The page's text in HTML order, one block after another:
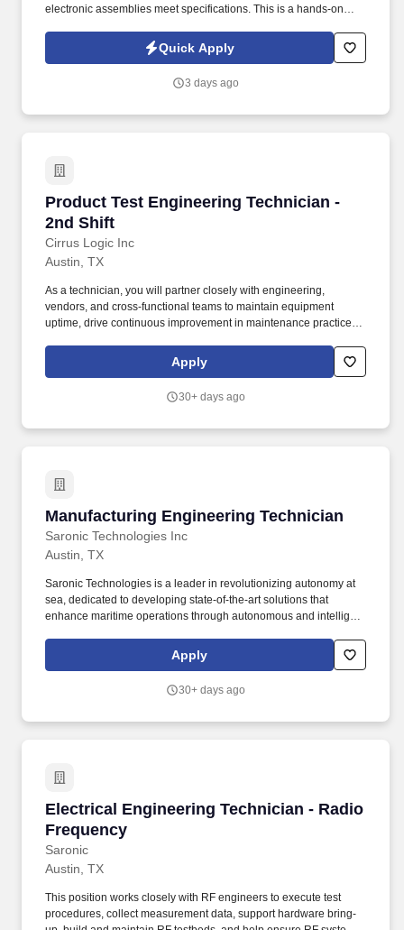
electronic assemblies meet specifications. This is a hands-on
circuit boards and electronic assemblies.
Quick Apply
3 days ago
Product Test Engineering Technician -
2nd Shift
Cirrus Logic Inc
Product Test Engineering Technician - 2nd
Austin, TX
As a technician, you will partner closely with engineering,
vendors, and cross-functional teams to maintain equipment
uptime, drive continuous improvement in maintenance practices,
Engineering Technician to play a critical role in ensuring the
reliability, performance, and efficiency of advanced
Apply
30+ days ago
Manufacturing Engineering Technician
Saronic Technologies Inc
Manufacturing Engineering Technician
Austin, TX
Saronic Technologies is a leader in revolutionizing autonomy at
sea, dedicated to developing state-of-the-art solutions that
enhance maritime operations through autonomous and intelligent
Engineering Technician to support the development,
implementation, and optimization of manufacturing processes for
Apply
30+ days ago
Electrical Engineering Technician - Radio
Frequency
Saronic
Electrical Engineering Technician - Radio
Austin, TX
This position works closely with RF engineers to execute test
procedures, collect measurement data, support hardware bring-